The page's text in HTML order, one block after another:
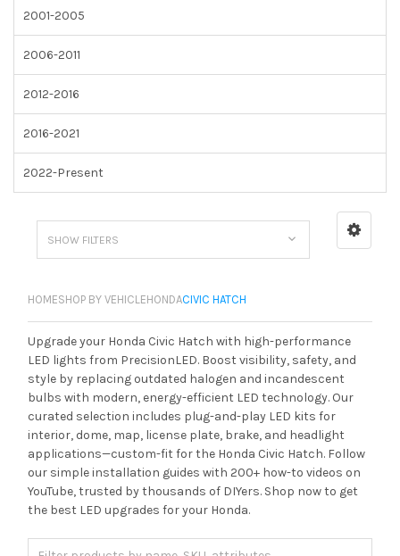
2001-2005
2006-2011
2012-2016
2016-2021
2022-Present
SHOW FILTERS
HOMESHOP BY VEHICLEHONDACIVIC HATCH
Upgrade your Honda Civic Hatch with high-performance
LED lights from PrecisionLED. Boost visibility, safety, and
style by replacing outdated halogen and incandescent
bulbs with modern, energy-efficient LED technology. Our
curated selection includes plug-and-play LED kits for
interior, dome, map, license plate, brake, and headlight
applications—custom-fit for the Honda Civic Hatch. Follow
our simple installation guides with 200+ how-to videos on
YouTube, trusted by thousands of DIYers. Shop now to get
the best LED upgrades for your Honda.